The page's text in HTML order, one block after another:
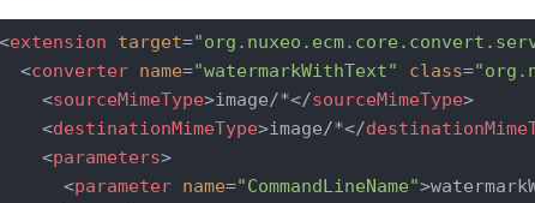
extension target=
<converter name="watermarkWithText" class=
<sourceMimeType>image/*</sourceMimeType>
<destinationMimeType>image/*</
<parameters>
<parameter name="CommandLineName">